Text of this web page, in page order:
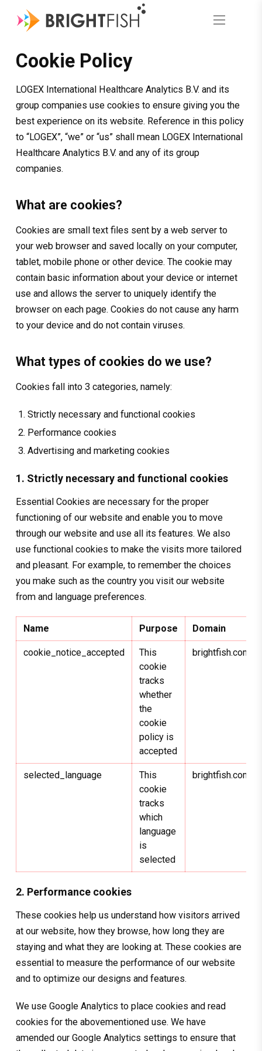
Cookie Policy
LOGEX International Healthcare Analytics B.V. and its
group companies use cookies to ensure giving you the
best experience on its website. Reference in this policy
to “LOGEX”, “we” or “us” shall mean LOGEX International
Healthcare Analytics B.V. and any of its group
companies.
What are cookies?
Cookies are small text files sent by a web server to
your web browser and saved locally on your computer,
tablet, mobile phone or other device. The cookie may
contain basic information about your device or internet
use and allows the server to uniquely identify the
browser on each page. Cookies do not cause any harm
to your device and do not contain viruses.
What types of cookies do we use?
Cookies fall into 3 categories, namely:
Strictly necessary and functional cookies
Performance cookies
Advertising and marketing cookies
1. Strictly necessary and functional cookies
Essential Cookies are necessary for the proper
functioning of our website and enable you to move
through our website and use all its features. We also
use functional cookies to make the visits more tailored
and pleasant. For example, to remember the choices
you make such as the country you visit our website
from and language preferences.
Name Purpose Domain
cookie_notice_accepted
This
cookie
tracks
whether
the
cookie
policy is
accepted
brightfish.com
selected_language
This
cookie
tracks
which
language
is
selected
brightfish.com
2. Performance cookies
These cookies help us understand how visitors arrived
at our website, how they browse, how long they are
staying and what they are looking at. These cookies are
essential to measure the performance of our website
and to optimize our designs and features.
We use Google Analytics to place cookies and read
cookies for the abovementioned use. We have
amended our Google Analytics settings to ensure that